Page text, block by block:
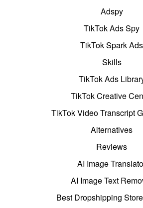
Adspy
TikTok Ads Spy
TikTok Spark Ads
Skills
TikTok Ads
TikTok Creative
TikTok Video Transcript
Alternatives
Reviews
AI Image
AI Image Text
Best Dropshipping